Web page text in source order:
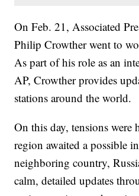
On Feb. 21, Associated
Philip Crowther went to
As part of his role as an
AP, Crowther provides
stations around the world.
On this day, tensions
region awaited a possible
neighboring country,
calm, detailed updates